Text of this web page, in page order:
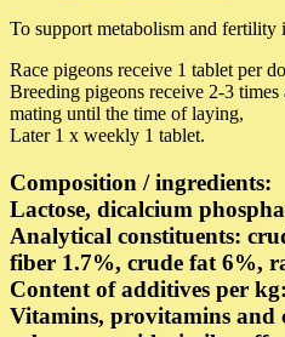
To support metabolism and fertility
Race pigeons receive 1 tablet per
Breeding pigeons receive 2-3
mating until the time of laying,
Later 1 x weekly 1 tablet.
Composition / ingredients:
Lactose, dicalcium
Analytical constituents:
fiber 1.7%, crude fat 6%,
Content of additives per kg:
Vitamins, provitamins and